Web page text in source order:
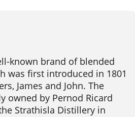
known brand of blended
was first introduced in 1801
James and John. The
owned by Pernod Ricard
Strathisla Distillery in